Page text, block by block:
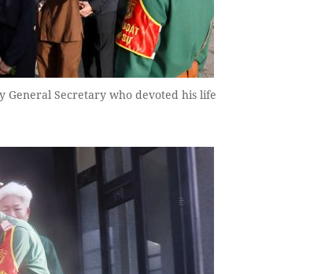
Secretary who devoted his life